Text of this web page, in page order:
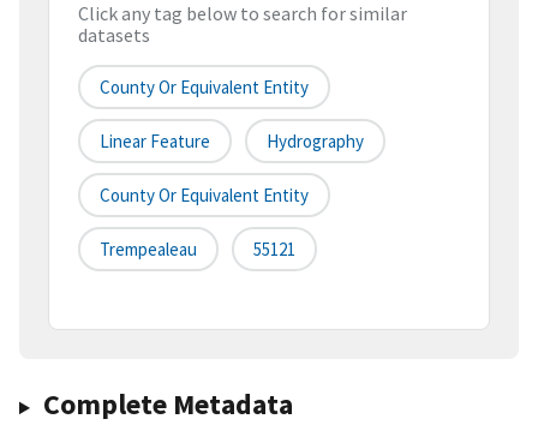
Click any tag below to search for similar
datasets
County Or Equivalent Entity
Linear Feature Hydrography
County Or Equivalent Entity
Trempealeau 55121
Complete Metadata